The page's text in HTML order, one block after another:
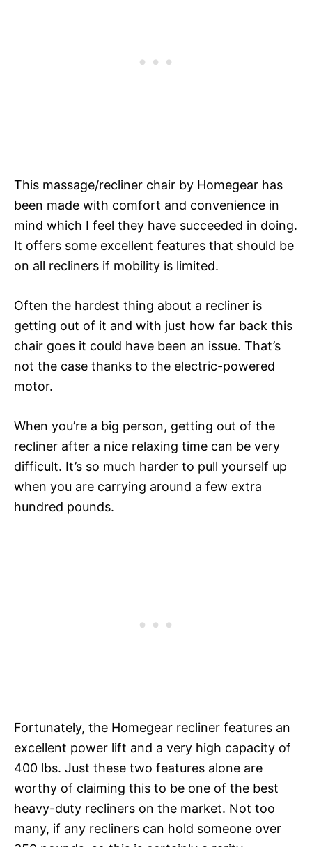
This massage/recliner chair by Homegear has
been made with comfort and convenience in
mind which I feel they have succeeded in doing.
It offers some excellent features that should be
on all recliners if mobility is limited.
Often the hardest thing about a recliner is
getting out of it and with just how far back this
chair goes it could have been an issue. That’s
not the case thanks to the electric-powered
motor.
When you’re a big person, getting out of the
recliner after a nice relaxing time can be very
difficult. It’s so much harder to pull yourself up
when you are carrying around a few extra
hundred pounds.
Fortunately, the Homegear recliner features an
excellent power lift and a very high capacity of
400 lbs. Just these two features alone are
worthy of claiming this to be one of the best
heavy-duty recliners on the market. Not too
many, if any recliners can hold someone over